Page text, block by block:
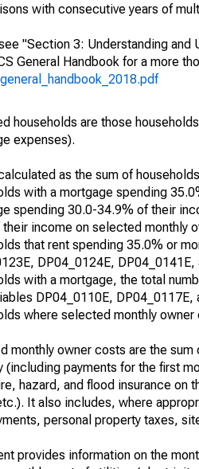
with consecutive years of
"Section 3: Understanding and
General Handbook for a more
households are those
expenses).
as the sum of
with a mortgage spending
spending 30.0-34.9% of their
income on selected monthly
that rent spending 35.0% or
DP04_0124E,
with a mortgage, the total
DP04_0110E,
where selected monthly
monthly owner costs are the
(including payments for the first
hazard, and flood insurance on
It also includes, where
personal property taxes,
provides information on the